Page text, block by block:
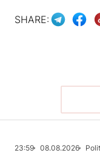
SHARE:
23:59 08.08.2026